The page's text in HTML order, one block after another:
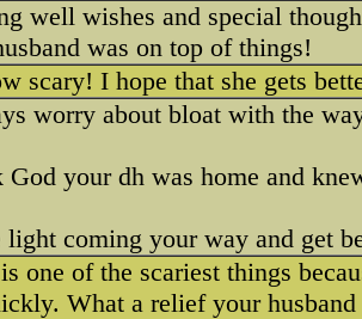
well wishes and special
was on top of things!
scary! I hope that she gets
worry about bloat with the
God your dh was home and
light coming your way and get
one of the scariest things
What a relief your